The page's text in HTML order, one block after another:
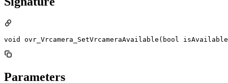
void ovr_Vrcamera_SetVrcameraAvailable(bool
Parameters